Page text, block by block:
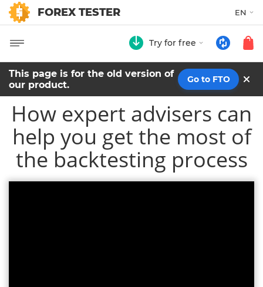
FOREX TESTER EN
Try for free
This page is for the old version of
our product.
Go to FTO
How expert advisers can
help you get the most of
the backtesting process